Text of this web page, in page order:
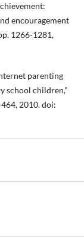
encouragement
1266-1281,
parenting
school children,"
2010. doi: